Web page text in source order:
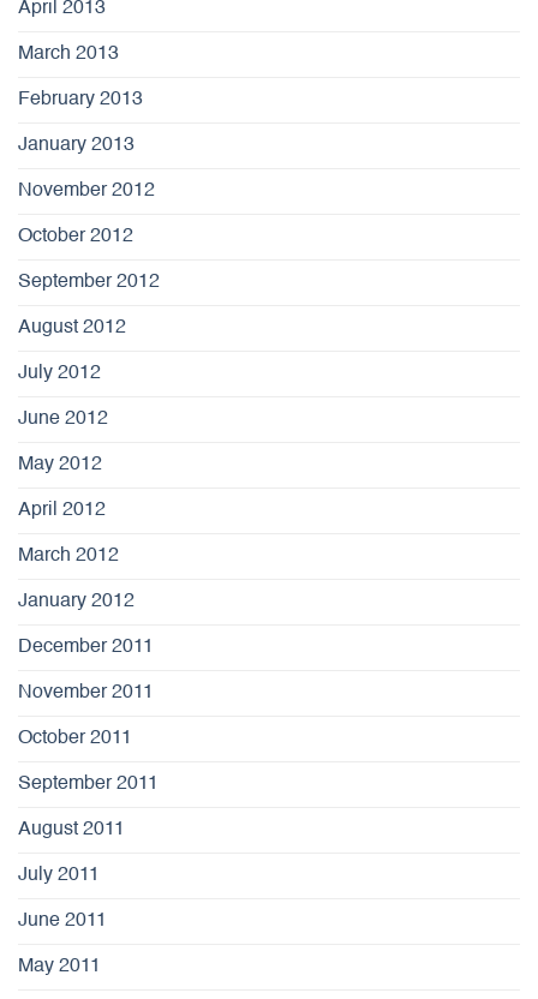
April 2013
March 2013
February 2013
January 2013
November 2012
October 2012
September 2012
August 2012
July 2012
June 2012
May 2012
April 2012
March 2012
January 2012
December 2011
November 2011
October 2011
September 2011
August 2011
July 2011
June 2011
May 2011